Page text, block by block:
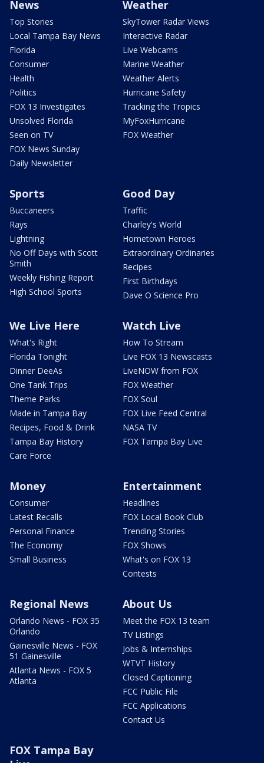
News
Top Stories
Local Tampa Bay News
Florida
Consumer
Health
Politics
FOX 13 Investigates
Unsolved Florida
Seen on TV
FOX News Sunday
Daily Newsletter
Weather
SkyTower Radar Views
Interactive Radar
Live Webcams
Marine Weather
Weather Alerts
Hurricane Safety
Tracking the Tropics
MyFoxHurricane
FOX Weather
Sports
Buccaneers
Rays
Lightning
No Off Days with Scott
Smith
Weekly Fishing Report
High School Sports
Good Day
Traffic
Charley's World
Hometown Heroes
Extraordinary Ordinaries
Recipes
First Birthdays
Dave O Science Pro
We Live Here
What's Right
Florida Tonight
Dinner DeeAs
One Tank Trips
Theme Parks
Made in Tampa Bay
Recipes, Food & Drink
Tampa Bay History
Care Force
Watch Live
How To Stream
Live FOX 13 Newscasts
LiveNOW from FOX
FOX Weather
FOX Soul
FOX Live Feed Central
NASA TV
FOX Tampa Bay Live
Money
Consumer
Latest Recalls
Personal Finance
The Economy
Small Business
Entertainment
Headlines
FOX Local Book Club
Trending Stories
FOX Shows
What's on FOX 13
Contests
Regional News
Orlando News - FOX 35
Orlando
Gainesville News - FOX
51 Gainesville
Atlanta News - FOX 5
Atlanta
About Us
Meet the FOX 13 team
TV Listings
Jobs & Internships
WTVT History
Closed Captioning
FCC Public File
FCC Applications
Contact Us
FOX Tampa Bay